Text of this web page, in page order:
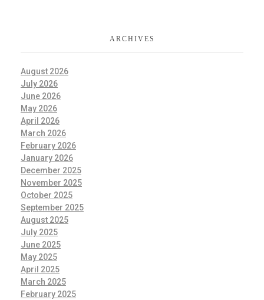
ARCHIVES
August 2026
July 2026
June 2026
May 2026
April 2026
March 2026
February 2026
January 2026
December 2025
November 2025
October 2025
September 2025
August 2025
July 2025
June 2025
May 2025
April 2025
March 2025
February 2025